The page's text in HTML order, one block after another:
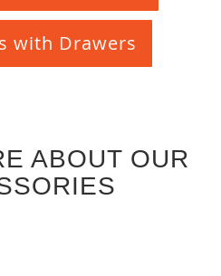
with Drawers
ABOUT OUR